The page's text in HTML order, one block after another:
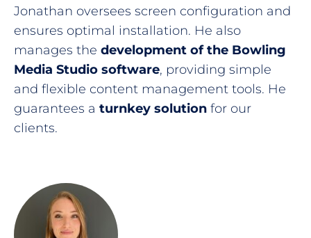
Jonathan oversees screen configuration and
ensures optimal installation. He also
manages the development of the Bowling
Media Studio software, providing simple
and flexible content management tools. He
guarantees a turnkey solution for our
clients.